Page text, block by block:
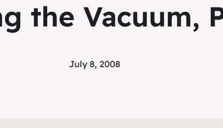
the Vacuum,
July 8, 2008